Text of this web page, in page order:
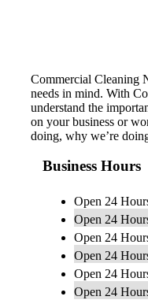
Commercial Cleaning
needs in mind. With
understand the
on your business or
doing, why we’re
Business Hours
Open 24
Open 24
Open 24
Open 24
Open 24
Open 24